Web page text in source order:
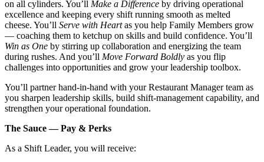
on all cylinders. You’ll Make a Difference by driving operational
excellence and keeping every shift running smooth as melted
cheese. You’ll Serve with Heartas you help Family Members grow
— coaching them to ketchup on skills and build confidence. You’ll
Win as One by stirring up collaboration and energizing the team
during rushes. And you’ll Move Forward Boldly as you flip
challenges into opportunities and grow your leadership toolbox.
You’ll partner hand‑in‑hand with your Restaurant Manager team as
you sharpen leadership skills, build shift‑management capability, and
strengthen your operational foundation.
The Sauce — Pay & Perks
As a Shift Leader, you will receive: